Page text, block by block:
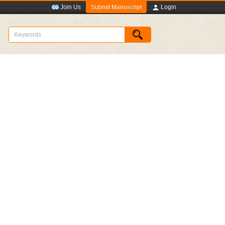
Join Us Submit Manuscript Login